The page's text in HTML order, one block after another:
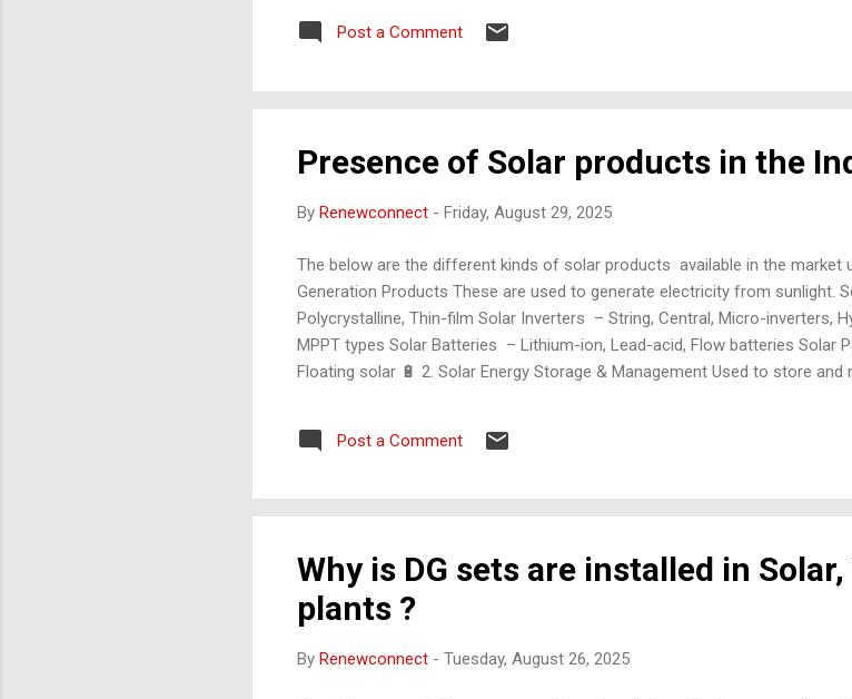
panel recycling process , evaluates the current and emerging recycling
and technology dynamics shaping the sector. 1. Solar Panel Waste: Scale
Post a Comment
Presence of Solar products in the
By Renewconnect - Friday, August 29, 2025
The below are the different kinds of solar products available in the
Generation Products These are used to generate electricity from sunlight.
Polycrystalline, Thin-film Solar Inverters – String, Central, Micro-inverters,
MPPT types Solar Batteries – Lithium-ion, Lead-acid, Flow batteries Solar
Floating solar 🔋 2. Solar Energy Storage & Management Used to store and
Combine grid, battery, and solar inputs Solar Monitoring Systems – IoT-
Post a Comment
Why is DG sets are installed in
plants ?
By Renewconnect - Tuesday, August 26, 2025